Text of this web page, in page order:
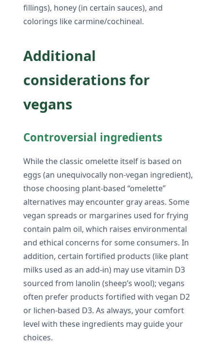
fillings), honey (in certain sauces), and
colorings like carmine/cochineal.
Additional
considerations for
vegans
Controversial ingredients
While the classic omelette itself is based on
eggs (an unequivocally non-vegan ingredient),
those choosing plant-based “omelette”
alternatives may encounter gray areas. Some
vegan spreads or margarines used for frying
contain palm oil, which raises environmental
and ethical concerns for some consumers. In
addition, certain fortified products (like plant
milks used as an add-in) may use vitamin D3
sourced from lanolin (sheep’s wool); vegans
often prefer products fortified with vegan D2
or lichen-based D3. As always, your comfort
level with these ingredients may guide your
choices.